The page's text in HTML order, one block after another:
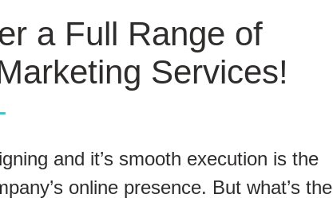
a Full Range of
Services!
and it’s smooth execution is the
online presence. But what’s the